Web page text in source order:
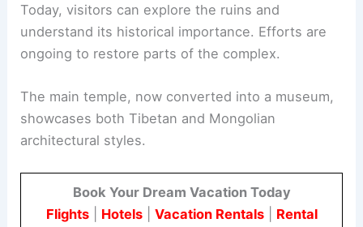
Today, visitors can explore the ruins and
understand its historical importance. Efforts are
ongoing to restore parts of the complex.
The main temple, now converted into a museum,
showcases both Tibetan and Mongolian
architectural styles.
Book Your Dream Vacation Today
Flights| Hotels| Vacation Rentals| Rental